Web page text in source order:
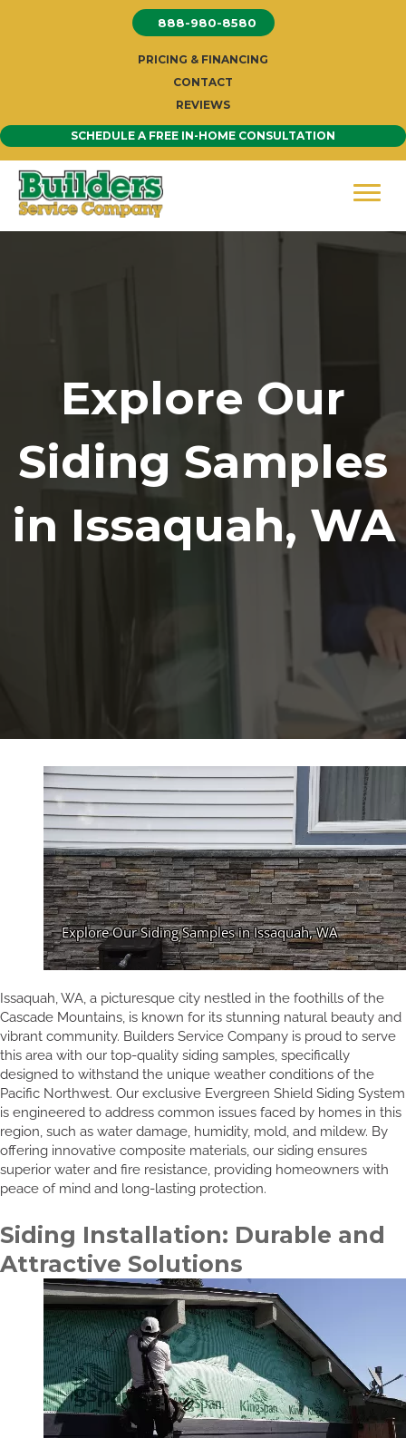
888-980-8580
PRICING & FINANCING
CONTACT
REVIEWS
SCHEDULE A FREE IN-HOME CONSULTATION
Explore Our
Siding Samples
in Issaquah, WA
Issaquah, WA, a picturesque city nestled in the foothills of the
Cascade Mountains, is known for its stunning natural beauty and
vibrant community. Builders Service Company is proud to serve
this area with our top-quality siding samples, specifically
designed to withstand the unique weather conditions of the
Pacific Northwest. Our exclusive Evergreen Shield Siding System
is engineered to address common issues faced by homes in this
region, such as water damage, humidity, mold, and mildew. By
offering innovative composite materials, our siding ensures
superior water and fire resistance, providing homeowners with
peace of mind and long-lasting protection.
Siding Installation: Durable and
Attractive Solutions